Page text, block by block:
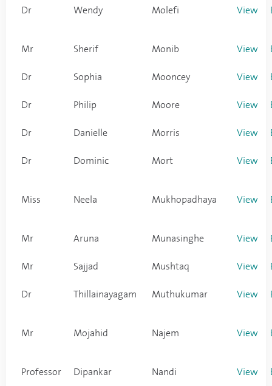
Dr Wendy Molefi View
Mr Sherif Monib View
Dr Sophia Mooncey View
Dr Philip Moore View
Dr Danielle Morris View
Dr Dominic Mort View
Miss Neela Mukhopadhaya View
Mr Aruna Munasinghe View
Mr Sajjad Mushtaq View
Dr Thillainayagam Muthukumar View
Mr Mojahid Najem View
Professor Dipankar Nandi View